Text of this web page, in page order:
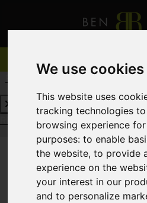
We use cookies
This website uses
tracking technologies
browsing experience
purposes:to enable
the website,to provide
experience on the
your interest in our
and to personalize
REQUEST A FREE VALUATION
REQUEST A FREE VALUATION
You are here:Home For